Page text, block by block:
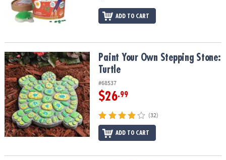
ADD TO CART
Paint Your Own Stepping Stone: TurtlePaint Your Own Stepping Stone:
Turtle
#68537
$26.99
(32)
ADD TO CART